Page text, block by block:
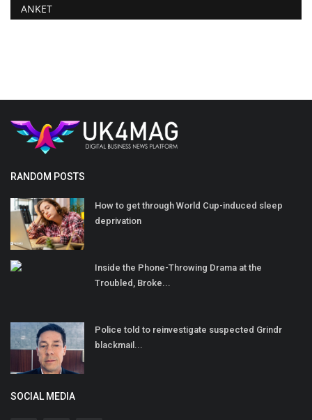
ANKET
RANDOM POSTS
How to get through World Cup-induced sleep
deprivation
Inside the Phone-Throwing Drama at the
Troubled, Broke...
Police told to reinvestigate suspected Grindr
blackmail...
SOCIAL MEDIA